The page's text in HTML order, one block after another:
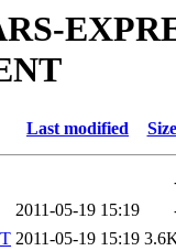
Last modified Size
2011-05-19 15:19
2011-05-19 15:19